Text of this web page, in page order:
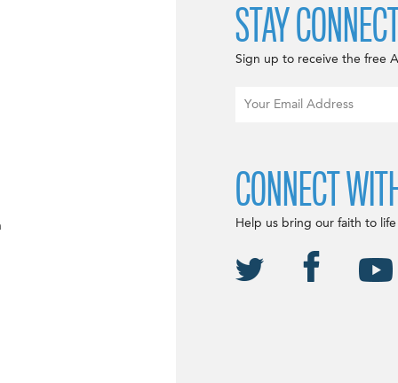
STAY
Sign up to receive the free
CONNECT
Help us bring our faith to